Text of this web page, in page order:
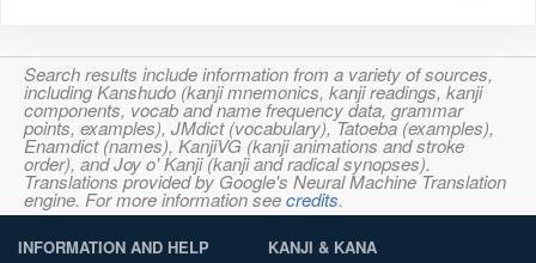
Search results include information from a variety of sources,
including Kanshudo (kanji mnemonics, kanji readings, kanji
components, vocab and name frequency data, grammar
points, examples), JMdict (vocabulary), Tatoeba (examples),
Enamdict (names), KanjiVG (kanji animations and stroke
order), and Joy o' Kanji (kanji and radical synopses).
Translations provided by Google's Neural Machine Translation
engine. For more information seecredits.
INFORMATION AND HELP KANJI & KANA